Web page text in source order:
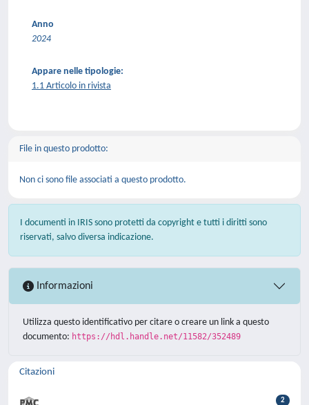
Anno
2024
Appare nelle tipologie:
1.1 Articolo in rivista
File in questo prodotto:
Non ci sono file associati a questo prodotto.
I documenti in IRIS sono protetti da copyright e tutti i diritti sono
riservati, salvo diversa indicazione.
Informazioni
Utilizza questo identificativo per citare o creare un link a questo
documento: https://hdl.handle.net/11582/352489
Citazioni
2